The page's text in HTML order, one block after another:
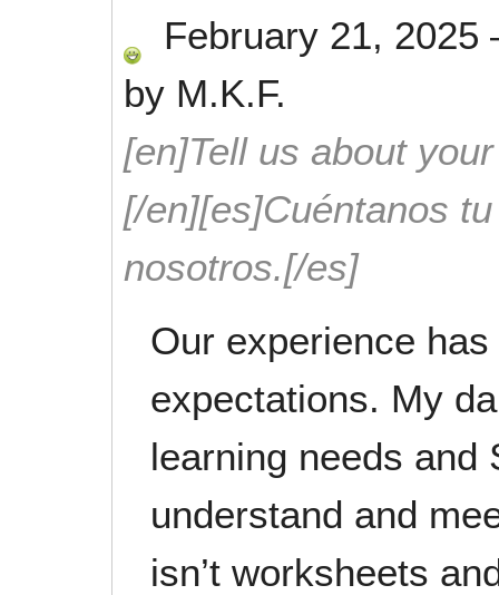
February 21, 2025
by M.K.F.
[en]Tell us about
[/en][es]Cuéntanos
nosotros.[/es]
Our experience
expectations. My
learning needs and
understand and
isn’t worksheets